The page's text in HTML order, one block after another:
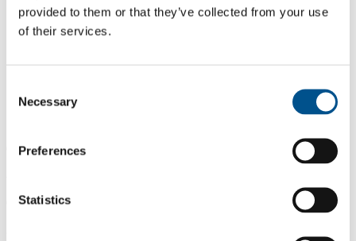
provided to them or that they’ve collected from your use
of their services.
Selection
Necessary
Preferences
Statistics
0.0
0.0